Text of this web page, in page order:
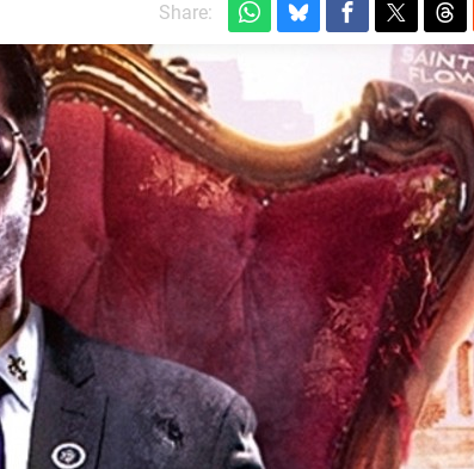
Share: